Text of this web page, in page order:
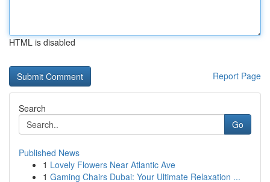
HTML is disabled
Report Page
Search
Go
Published News
1 Lovely Flowers Near Atlantic Ave
1 Gaming Chairs Dubai: Your Ultimate Relaxation ...